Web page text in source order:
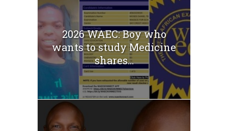
2026 WAEC: Boy who
wants to study Medicine
shares...